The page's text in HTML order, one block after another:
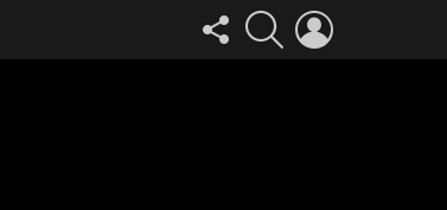
FOLLOW
US
SEARCH